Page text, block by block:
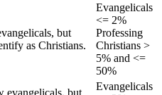
but
as Christians.
Evangelicals
<= 2%
Professing
Christians >
5% and <=
50%
evangelicals, but
Evangelicals